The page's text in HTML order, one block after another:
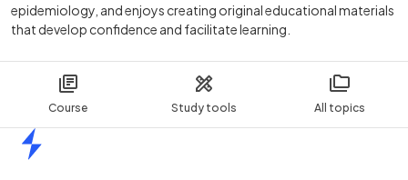
Course Study tools All topics
epidemiology, and enjoys creating original educational materials
that develop confidence and facilitate learning.